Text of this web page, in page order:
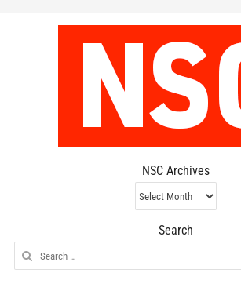
NSC Archives
NSC
Archives
Search
Search
for: